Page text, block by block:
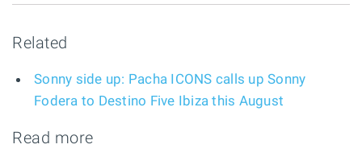
Related
Sonny side up: Pacha ICONS calls up Sonny
Fodera to Destino Five Ibiza this August
Read more